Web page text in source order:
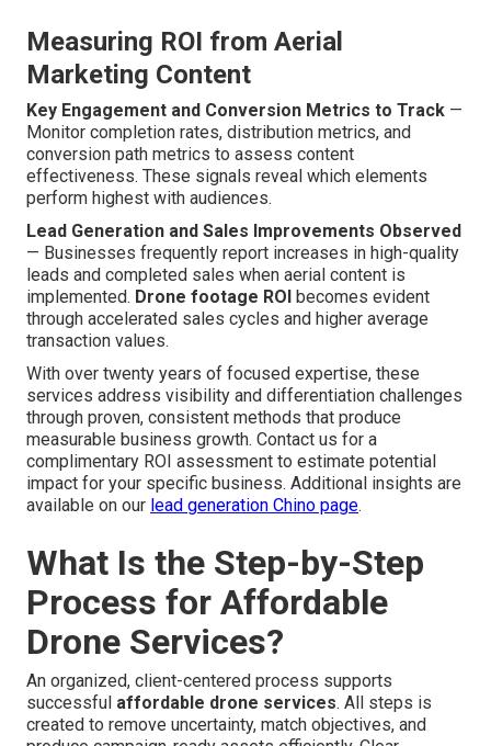
Measuring ROI from Aerial
Marketing Content
Key Engagement and Conversion Metrics to Track —
Monitor completion rates, distribution metrics, and
conversion path metrics to assess content
effectiveness. These signals reveal which elements
perform highest with audiences.
Lead Generation and Sales Improvements Observed
— Businesses frequently report increases in high-quality
leads and completed sales when aerial content is
implemented. Drone footage ROI becomes evident
through accelerated sales cycles and higher average
transaction values.
With over twenty years of focused expertise, these
services address visibility and differentiation challenges
through proven, consistent methods that produce
measurable business growth. Contact us for a
complimentary ROI assessment to estimate potential
impact for your specific business. Additional insights are
available on our lead generation Chino page.
What Is the Step-by-Step
Process for Affordable
Drone Services?
An organized, client-centered process supports
successful affordable drone services. All steps is
created to remove uncertainty, match objectives, and